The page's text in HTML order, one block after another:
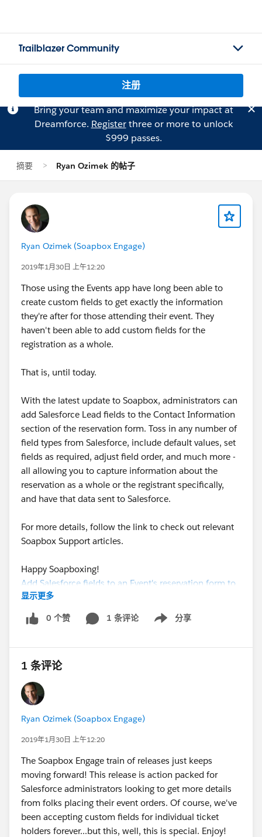
Trailblazer Community
注册
Bring your team and maximize your impact at
Dreamforce. Registerthree or more to unlock
$999 passes.
摘要 Ryan Ozimek 的帖子
Ryan Ozimek (Soapbox Engage)
2019年1月30日 上午12:20
Those using the Events app have long been able to
create custom fields to get exactly the information
they're after for those attending their event. They
haven't been able to add custom fields for the
registration as a whole.
That is, until today.
With the latest update to Soapbox, administrators can
add Salesforce Lead fields to the Contact Information
section of the reservation form. Toss in any number of
field types from Salesforce, include default values, set
fields as required, adjust field order, and much more -
all allowing you to capture information about the
reservation as a whole or the registrant specifically,
and have that data sent to Salesforce.
For more details, follow the link to check out relevant
Soapbox Support articles.
Happy Soapboxing!
Add Salesforce fields to an Event's reservation form to
capture exactly the data you need from your registrant
显示更多
0 个赞 1 条评论 分享
Show menu
1 条评论
Ryan Ozimek (Soapbox Engage)
2019年1月30日 上午12:20
The Soapbox Engage train of releases just keeps
moving forward! This release is action packed for
Salesforce administrators looking to get more details
from folks placing their event orders. Of course, we've
been accepting custom fields for individual ticket
holders forever...but this, well, this is special. Enjoy!